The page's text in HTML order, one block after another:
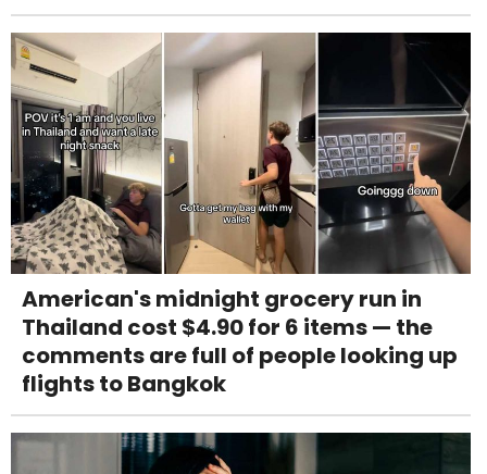
American's midnight grocery run in
Thailand cost $4.90 for 6 items — the
comments are full of people looking up
flights to Bangkok